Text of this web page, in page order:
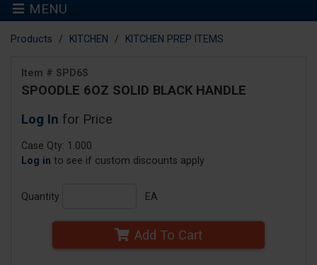
MENU
Products KITCHEN KITCHEN PREP ITEMS
Item # SPD6S
SPOODLE 6OZ SOLID BLACK HANDLE
Log In for Price
Case Qty: 1.000
Log in to see if custom discounts apply
Quantity EA
Add To Cart